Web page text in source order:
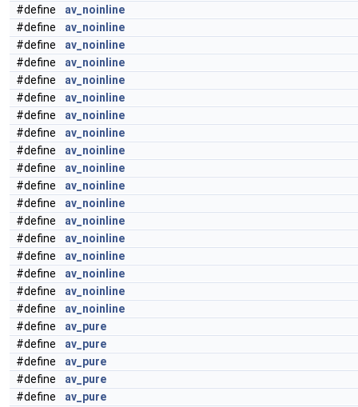
#define
av_noinline
#define
av_noinline
#define
av_noinline
#define
av_noinline
#define
av_noinline
#define
av_noinline
#define
av_noinline
#define
av_noinline
#define
av_noinline
#define
av_noinline
#define
av_noinline
#define
av_noinline
#define
av_noinline
#define
av_noinline
#define
av_noinline
#define
av_noinline
#define
av_noinline
#define
av_noinline
#define
av_pure
#define
av_pure
#define
av_pure
#define
av_pure
#define
av_pure